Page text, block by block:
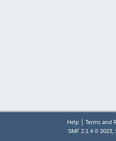
Help | Terms and
SMF 2.1.4 © 2023,